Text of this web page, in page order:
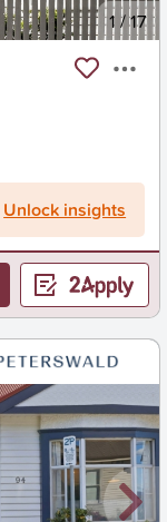
1 /17
Unlock insights